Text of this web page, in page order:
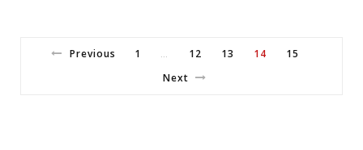
Previous 1 … 12 13 14
15
Next